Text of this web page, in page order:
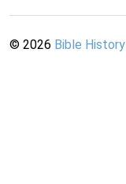
© 2026 Bible History